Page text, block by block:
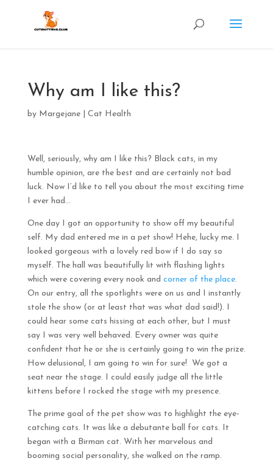
Why am I like this?
by Margejane| Cat Health
Well, seriously, why am I like this? Black cats, in my
humble opinion, are the best and are certainly not bad
luck. Now I’d like to tell you about the most exciting time
I ever had…
One day I got an opportunity to show off my beautiful
self. My dad entered me in a pet show! Hehe, lucky me. I
looked gorgeous with a lovely red bow if I do say so
myself. The hall was beautifully lit with flashing lights
which were covering every nook and corner of the place.
On our entry, all the spotlights were on us and I instantly
stole the show (or at least that was what dad said!). I
could hear some cats hissing at each other, but I must
say I was very well behaved. Every owner was quite
confident that he or she is certainly going to win the prize.
How delusional, I am going to win for sure! We got a
seat near the stage. I could easily judge all the little
kittens before I rocked the stage with my presence.
The prime goal of the pet show was to highlight the eye-
catching cats. It was like a debutante ball for cats. It
began with a Birman cat. With her marvelous and
booming social personality, she walked on the ramp.